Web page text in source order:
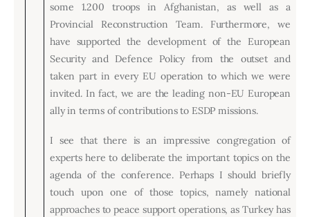
some 1.200 troops in Afghanistan, as well as a
Provincial Reconstruction Team. Furthermore, we
have supported the development of the European
Security and Defence Policy from the outset and
taken part in every EU operation to which we were
invited. In fact, we are the leading non-EU European
ally in terms of contributions to ESDP missions.
I see that there is an impressive congregation of
experts here to deliberate the important topics on the
agenda of the conference. Perhaps I should briefly
touch upon one of those topics, namely national
approaches to peace support operations, as Turkey has